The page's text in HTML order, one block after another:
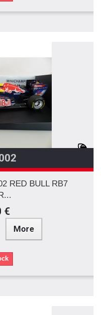
RED BULL RB7
€
More